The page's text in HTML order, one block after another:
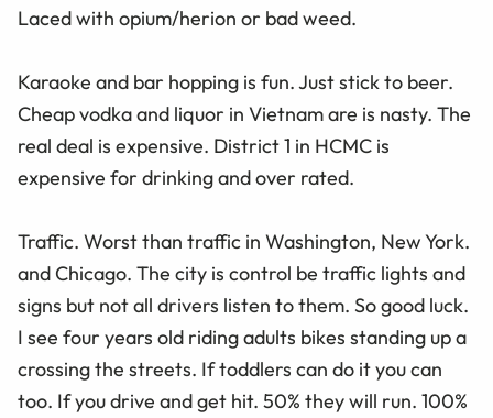
Laced with opium/herion or bad weed.
Karaoke and bar hopping is fun. Just stick to beer.
Cheap vodka and liquor in Vietnam are is nasty. The
real deal is expensive. District 1 in HCMC is
expensive for drinking and over rated.
Traffic. Worst than traffic in Washington, New York.
and Chicago. The city is control be traffic lights and
signs but not all drivers listen to them. So good luck.
I see four years old riding adults bikes standing up a
crossing the streets. If toddlers can do it you can
too. If you drive and get hit. 50% they will run. 100%